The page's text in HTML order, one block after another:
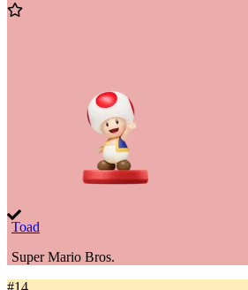
Add
Toad
Super Mario Bros.
#14